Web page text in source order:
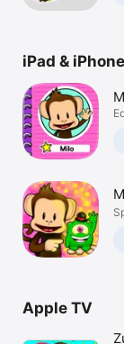
iPad & iPhone
Apple TV